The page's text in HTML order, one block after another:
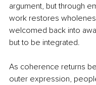
argument, but through
work restores
welcomed back into
but to be integrated.
As coherence returns
outer expression,